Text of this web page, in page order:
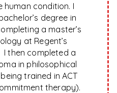
human condition. I
degree in
a master’s
at Regent’s
I then completed a
in philosophical
trained in ACT
therapy).